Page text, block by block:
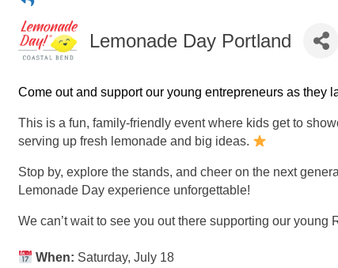
Lemonade Day Portland
Come out and support our young entrepreneurs as they
This is a fun, family-friendly event where kids get to
serving up fresh lemonade and big ideas.
Stop by, explore the stands, and cheer on the next
Lemonade Day experience unforgettable!
We can’t wait to see you out there supporting our young
When: Saturday, July 18